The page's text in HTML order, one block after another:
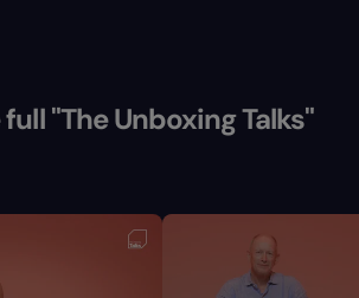
"The Unboxing Talks"